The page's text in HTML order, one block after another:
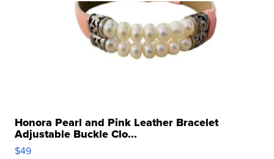
Honora Pearl and Pink Leather Bracelet
Adjustable Buckle Clo...
$49